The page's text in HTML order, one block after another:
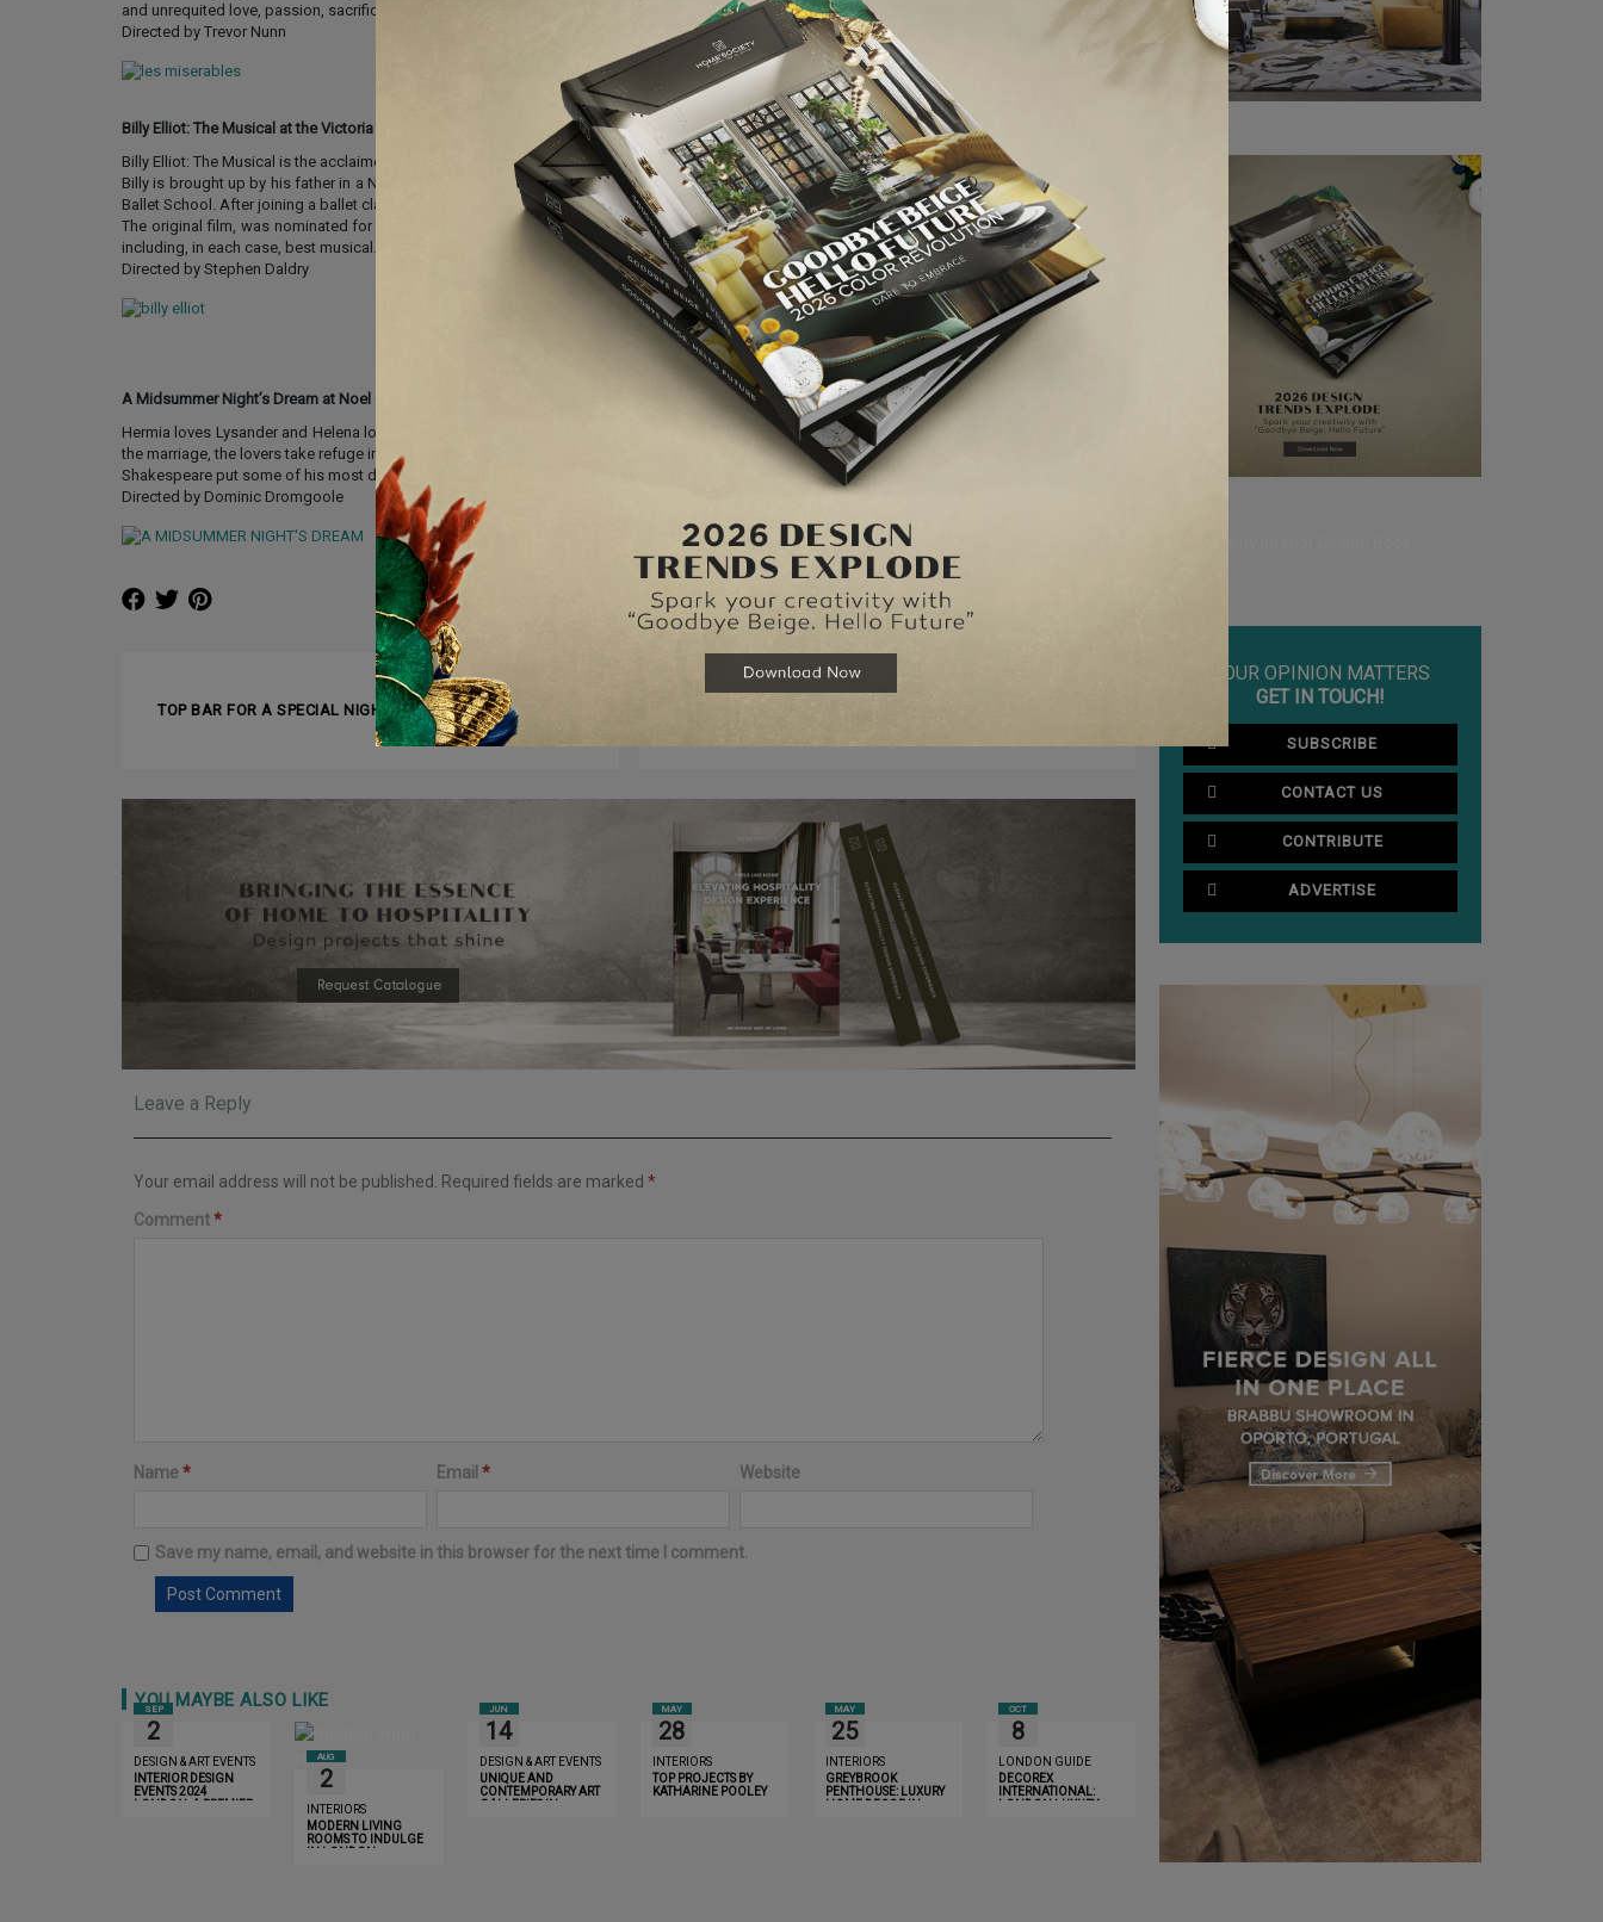
and unrequited love, passion, sacrifice and redemption – a timeless testament to the survival of the human spirit.
Directed by Trevor Nunn
Billy Elliot: The Musical at the Victoria Palace Theatre
Billy Elliot: The Musical is the acclaimed adaptation of Stephen Daldry’s Oscar-winning film, with music by Elton John.
Billy is brought up by his father in a Northern mining town where boys are expected to box, not dance, let alone have dreams of attending the Royal
Ballet School. After joining a ballet class, Billy’s inspirational dance teacher spots real talent and encourages Billy to apply to the Royal Ballet.
The original film, was nominated for three Oscars and 13 Bafta awards. In New York, Billy Elliot won 10 Tony Awards and 10 Drama Desk Awards,
including, in each case, best musical.
Directed by Stephen Daldry
A Midsummer Night’s Dream at Noel Coward Theatre
Hermia loves Lysander and Helena loves Demetrius – but Demetrius is supposed to be marrying Hermia. When the Duke of Athens tries to enforce
the marriage, the lovers take refuge in the woods and wander into the midst of a dispute between the king and queen of the fairies.
Shakespeare put some of his most dazzling dramatic poetry at the service of this teasing, glittering, hilarious and amazingly inventive play.
Directed by Dominic Dromgoole
TOP BAR FOR A SPECIAL NIGHT – BLUE BAR IN LONDON
Leave a Reply
Your email address will not be published. Required fields are marked *
Comment*
Name* Email * Website
Save my name, email, and website in this browser for the next time I comment.
YOU MAYBE ALSO LIKE
SEP
2
DESIGN & ART EVENTS
INTERIOR DESIGN
EVENTS 2024
LONDON: A PREMIER
AUG
2
INTERIORS
MODERN LIVING
ROOMS TO INDULGE
IN LONDON
JUN
14
DESIGN & ART EVENTS
UNIQUE AND
CONTEMPORARY ART
GALLERIES IN
MAY
28
INTERIORS
TOP PROJECTS BY
KATHARINE POOLEY
MAY
25
INTERIORS
GREYBROOK
PENTHOUSE: LUXURY
HOME DECOR IN
OCT
8
LONDON GUIDE
DECOREX
INTERNATIONAL:
LONDON LUXURY
YOUR OPINION MATTERS
GET IN TOUCH!
SUBSCRIBE
CONTACT US
CONTRIBUTE
ADVERTISE